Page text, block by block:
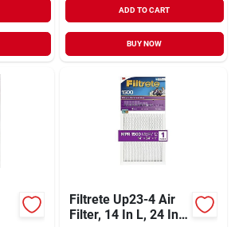
ADD TO CART
BUY NOW
Filtrete Up23-4 Air
Filter, 14 In L, 24 In